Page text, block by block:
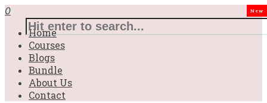
0
Home
Courses
Blogs
Bundle
About Us
Contact
New